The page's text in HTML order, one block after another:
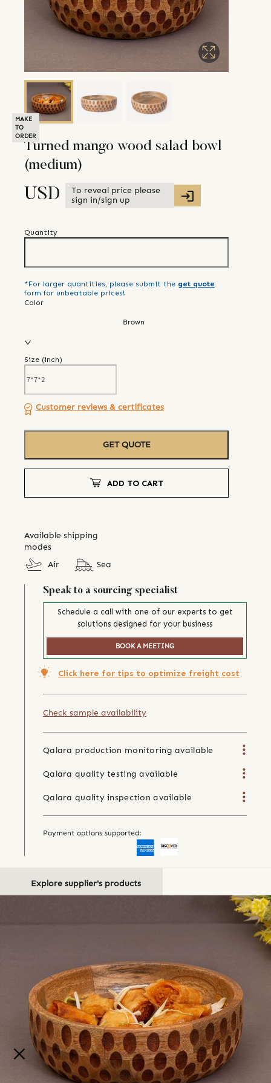
MAKE
TO
ORDER
Turned mango wood salad bowl
(medium)
USD
To reveal price please
sign in/sign up
Quantity
*For larger quantities, please submit the get quote
form for unbeatable prices!
Color
Brown
Size (inch)
Customer reviews & certificates
GET QUOTE
ADD TO CART
Available shipping
modes
Air
Sea
Speak to a sourcing specialist
Schedule a call with one of our experts to get
solutions designed for your business
BOOK A MEETING
Click here for tips to optimize freight cost
Check sample availability
Qalara production monitoring available
Qalara quality testing available
Qalara quality inspection available
Payment options supported:
Explore supplier's products